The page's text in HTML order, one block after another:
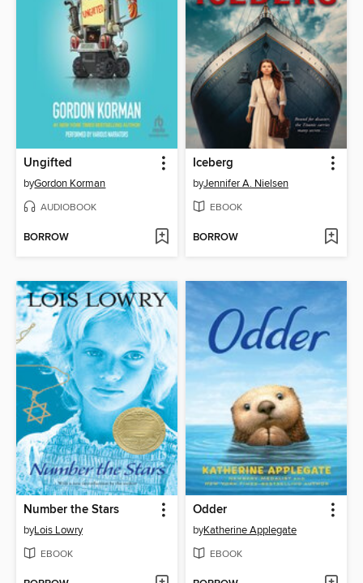
Ungifted
byGordon Korman
AUDIOBOOK
BORROW
Iceberg
byJennifer A. Nielsen
EBOOK
BORROW
Number the Stars
byLois Lowry
EBOOK
Odder
byKatherine Applegate
EBOOK